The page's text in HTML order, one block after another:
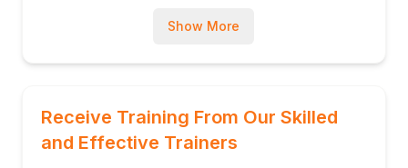
constraint
assignment
Material planning in projects
Show More
Receive Training From Our Skilled
and Effective Trainers